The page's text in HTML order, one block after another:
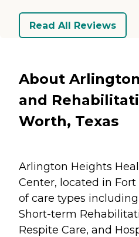
Read All Reviews
About
and
Worth, Texas
Arlington Heights
Center, located in Fort
of care types
Short-term
Respite Care, and